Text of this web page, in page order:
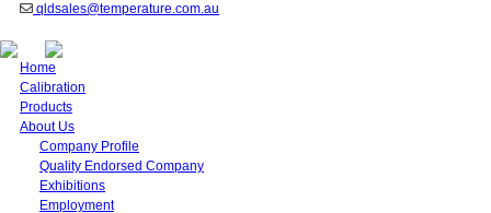
qldsales@temperature.com.au
Home
Calibration
Products
About Us
Company Profile
Quality Endorsed Company
Exhibitions
Employment